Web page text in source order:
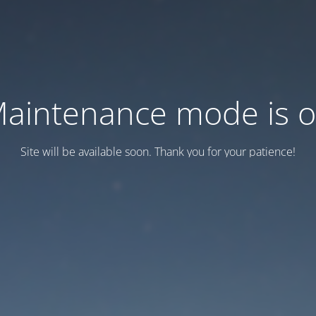
mode is
Site will be available soon. Thank you for your patience!